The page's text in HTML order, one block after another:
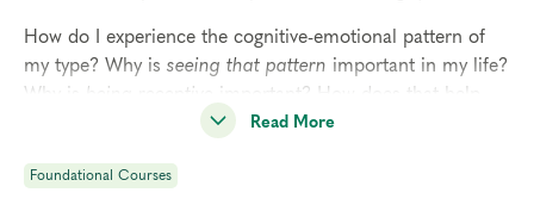
How do I experience the cognitive-emotional pattern of
my type? Why is seeing that pattern important in my life?
Why is
being receptive
important? How does that help
me access my spirituality?
me live with more consciousness?
Read More
Foundational Courses